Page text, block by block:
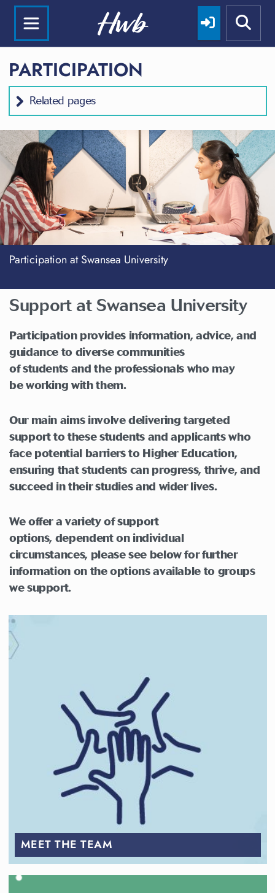
PARTICIPATION
Related pages
Participation at Swansea University
Support at Swansea University
Participation provides information, advice, and
guidance to diverse communities
ofstudents and theprofessionals who may
beworking with them.
Our main aims involve delivering targeted
support to these students and applicants who
face potential barriers to Higher Education,
ensuring that students can progress, thrive, and
succeed in their studies and wider lives.
We offer a variety of support
options, dependenton individual
circumstances,please see below for further
information on the options available to groups
we support.
MEET THE TEAM